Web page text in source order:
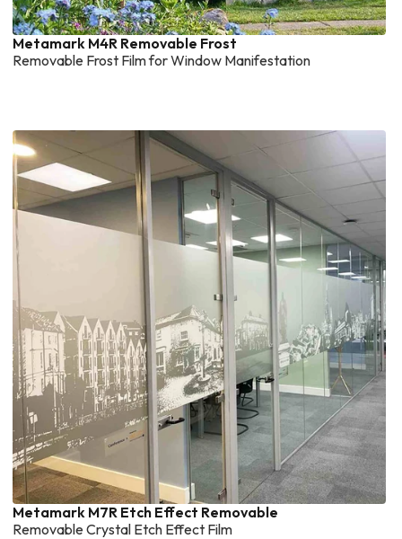
Metamark M4R Removable Frost
Removable Frost Film for Window Manifestation
Metamark M7R Etch Effect Removable
Removable Crystal Etch Effect Film